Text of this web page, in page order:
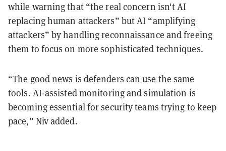
while warning that “the real concern isn't AI
replacing human attackers” but AI “amplifying
attackers” by handling reconnaissance and freeing
them to focus on more sophisticated techniques.
“The good news is defenders can use the same
tools. AI-assisted monitoring and simulation is
becoming essential for security teams trying to keep
pace,” Niv added.